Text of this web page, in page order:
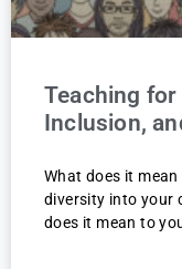
Teaching for
Inclusion,
What does it
diversity into your
does it mean to